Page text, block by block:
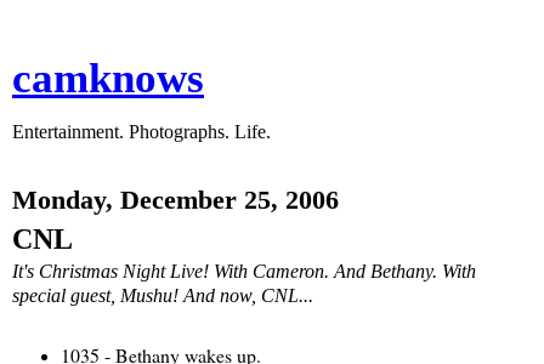
camknows
Entertainment. Photographs. Life.
Monday, December 25, 2006
CNL
It's Christmas Night Live! With Cameron. And Bethany. With
special guest, Mushu! And now, CNL...
1035 - Bethany wakes up.